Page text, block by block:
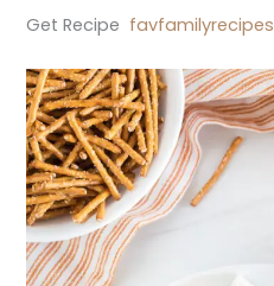
Get Recipe favfamilyrecipes